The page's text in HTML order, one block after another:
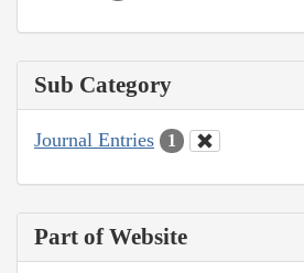
Sub Category
Journal Entries 1
Part of Website